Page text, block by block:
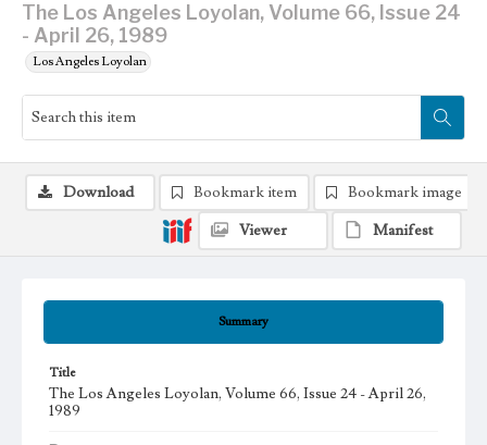
The Los Angeles Loyolan, Volume 66, Issue 24
- April 26, 1989
Los Angeles Loyolan
Summary
Title
The Los Angeles Loyolan, Volume 66, Issue 24 - April 26,
1989
Download Bookmark item
Bookmark image
Viewer
Manifest